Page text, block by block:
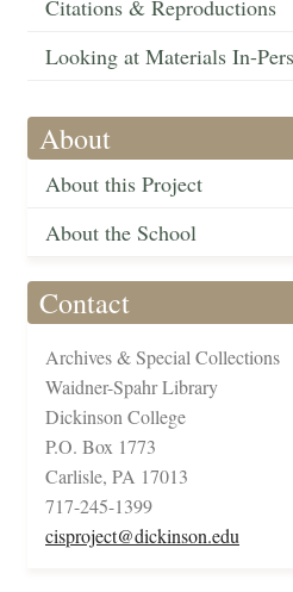
Citations & Reproductions
Looking at Materials In-
About
About this Project
About the School
Contact
Archives & Special Collections
Waidner-Spahr Library
Dickinson College
P.O. Box 1773
Carlisle, PA 17013
717-245-1399
cisproject@dickinson.edu